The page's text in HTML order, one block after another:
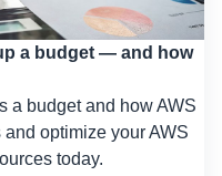
a budget — and how
a budget and how AWS
optimize your AWS
today.